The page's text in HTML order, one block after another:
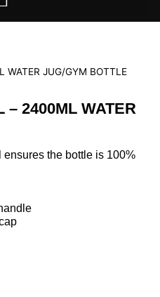
– 2400ML WATER
ensures the bottle is 100%